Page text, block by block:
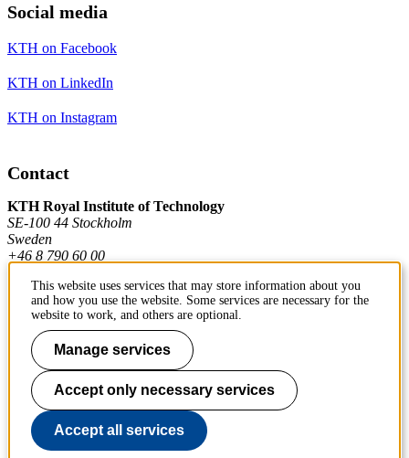
Social media
KTH on Facebook
KTH on LinkedIn
KTH on Instagram
Contact
KTH Royal Institute of Technology
SE-100 44 Stockholm
Sweden
+46 8 790 60 00
Contact KTH
Work at KTH
Press and media
About KTH website
This website uses services that may store information about you
and how you use the website. Some services are necessary for the
website to work, and others are optional.
Manage services
Accept only necessary services
Accept all services